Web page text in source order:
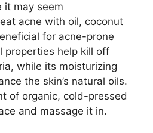
it may seem
acne with oil, coconut
for acne-prone
properties help kill off
while its moisturizing
the skin’s natural oils.​
of organic, cold-pressed
and massage it in.​